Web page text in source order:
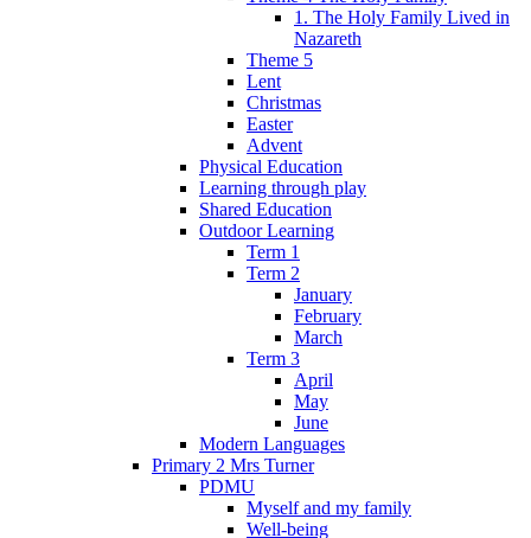
1. The Holy Family Lived in
Nazareth
Theme 5
Lent
Christmas
Easter
Advent
Physical Education
Learning through play
Shared Education
Outdoor Learning
Term 1
Term 2
January
February
March
Term 3
April
May
June
Modern Languages
Primary 2 Mrs Turner
PDMU
Myself and my family
Well-being